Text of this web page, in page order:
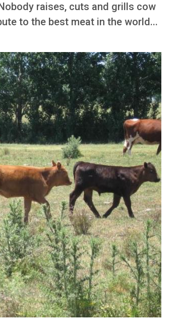
raises, cuts and grills cow
to the best meat in the world...